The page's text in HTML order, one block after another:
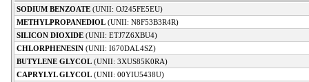
SODIUM BENZOATE (UNII: OJ245FE5EU)
METHYLPROPANEDIOL (UNII: N8F53B3R4R)
SILICON DIOXIDE (UNII: ETJ7Z6XBU4)
CHLORPHENESIN (UNII: I670DAL4SZ)
BUTYLENE GLYCOL (UNII: 3XUS85K0RA)
CAPRYLYL GLYCOL (UNII: 00YIU5438U)